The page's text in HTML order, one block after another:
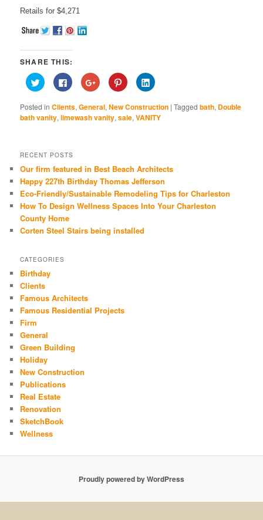
Retails for $4,271
SHARE THIS:
Click
to
share
Twitter
(Opens
in
Click
to
share
Facebook
(Opens
in
Click
to
share
Google+
(Opens
in
Click
to
share
Pinterest
(Opens
in
Click
to
LinkedIn
(Opens
in
Posted in Clients,General,New Construction |Tagged bath, Double
bath vanity,limewash vanity,sale,VANITY
RECENT POSTS
Our firm featured in Best Beach Architects
Happy 227th Birthday Thomas Jefferson
Eco-Friendly/Sustainable Remodeling Tips for Charleston
How To Design Wellness Spaces Into Your Charleston
County Home
Corten Steel Stairs being installed
CATEGORIES
Birthday
Clients
Famous Architects
Famous Residential Projects
Firm
General
Green Building
Holiday
New Construction
Publications
Real Estate
Renovation
SketchBook
Wellness
Proudly powered by WordPress